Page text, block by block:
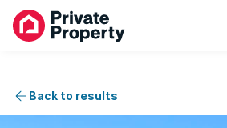
Back to results